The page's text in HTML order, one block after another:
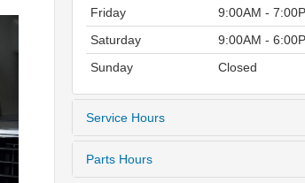
Friday
9:00AM -
Saturday
9:00AM -
Sunday
Closed
Service Hours
Parts Hours